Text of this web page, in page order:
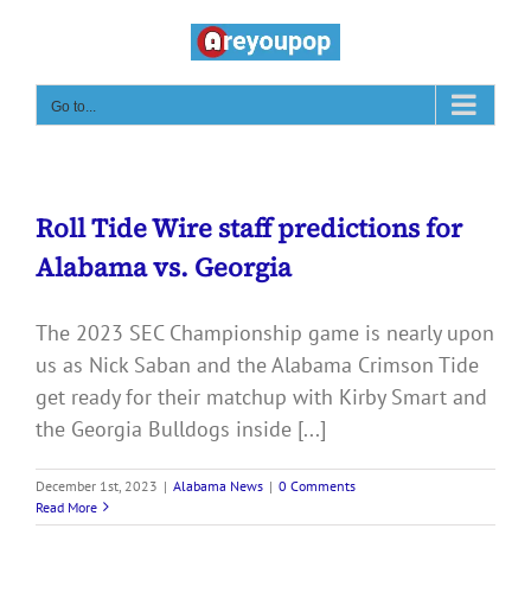
content
Go to...
Roll Tide Wire staff predictions for
Alabama vs. Georgia
The 2023 SEC Championship game is nearly upon
us as Nick Saban and the Alabama Crimson Tide
get ready for their matchup with Kirby Smart and
the Georgia Bulldogs inside [...]
December 1st, 2023 | Alabama News | 0 Comments
Read More